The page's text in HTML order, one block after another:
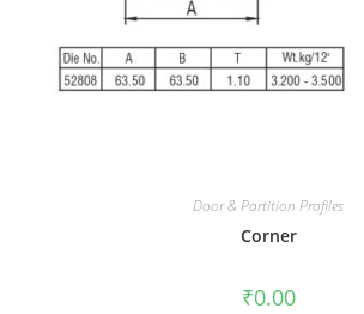
Door & Partition Profiles
Corner
₹0.00